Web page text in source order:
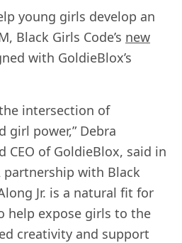
young girls develop an
Black Girls Code’s new
with GoldieBlox’s
intersection of
girl power,” Debra
CEO of GoldieBlox, said in
partnership with Black
Jr. is a natural fit for
help expose girls to the
creativity and support